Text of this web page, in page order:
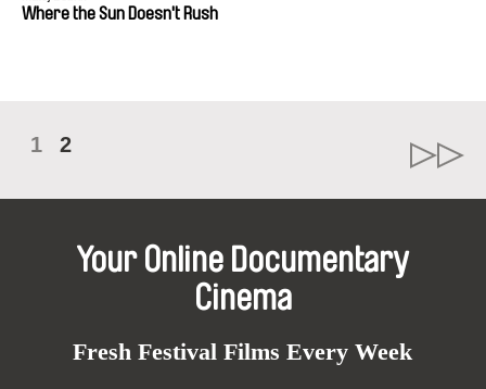
Where the Sun Doesn't Rush
1 2
Your Online Documentary
Cinema
Fresh Festival Films Every Week